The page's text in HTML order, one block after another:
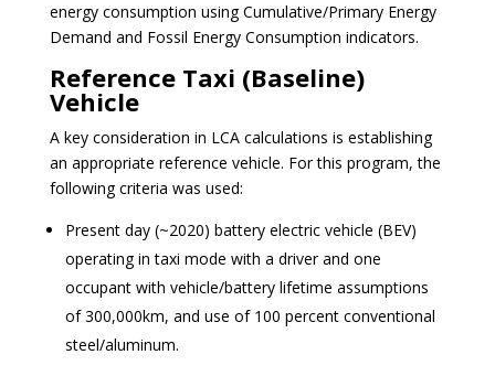
energy consumption using Cumulative/Primary Energy
Demand and Fossil Energy Consumption indicators.
Reference Taxi (Baseline)
Vehicle
A key consideration in LCA calculations is establishing
an appropriate reference vehicle. For this program, the
following criteria was used:
Present day (~2020) battery electric vehicle (BEV)
operating in taxi mode with a driver and one
occupant with vehicle/battery lifetime assumptions
of 300,000km, and use of 100 percent conventional
steel/aluminum.